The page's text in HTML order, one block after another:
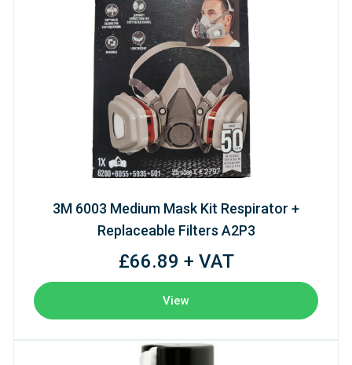
3M 6003 Medium Mask Kit Respirator +
Replaceable Filters A2P3
£66.89 + VAT
View